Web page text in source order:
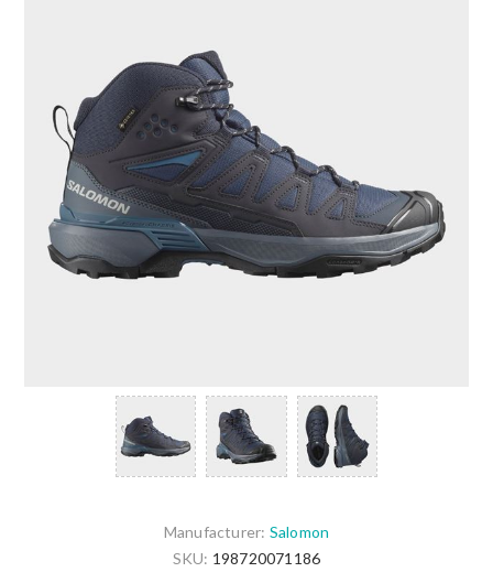
Manufacturer: Salomon
SKU: 198720071186